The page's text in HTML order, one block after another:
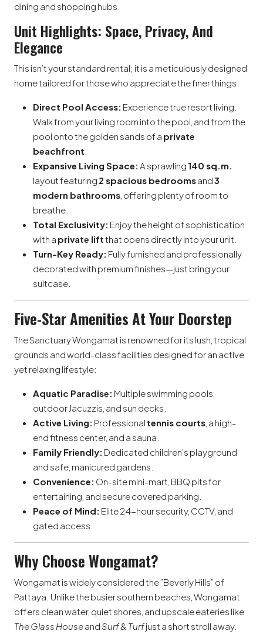
dining and shopping hubs.
Unit Highlights: Space, Privacy, And
Elegance
This isn’t your standard rental; it is a meticulously designed
home tailored for those who appreciate the finer things:
Direct Pool Access: Experience true resort living.
Walk from your living room into the pool, and from the
pool onto the golden sands of a private
beachfront
Expansive Living Space: A sprawling 140 sq.m.
layout featuring 2 spacious bedroomsand3
modern bathrooms , offering plenty of room to
breathe.
Total Exclusivity: Enjoy the height of sophistication
with a private liftthat opens directly into your unit.
Turn-Key Ready: Fully furnished and professionally
decorated with premium finishes—just bring your
suitcase.
Five-Star Amenities At Your Doorstep
The Sanctuary Wongamat is renowned for its lush, tropical
grounds and world-class facilities designed for an active
yet relaxing lifestyle:
Aquatic Paradise: Multiple swimming pools,
outdoor Jacuzzis, and sun decks.
Active Living: Professional tennis courts , a high-
end fitness center, and a sauna.
Family Friendly: Dedicated children’s playground
and safe, manicured gardens.
Convenience: On-site mini-mart, BBQ pits for
entertaining, and secure covered parking.
Peace of Mind: Elite 24-hour security, CCTV, and
gated access.
Why Choose Wongamat?
Wongamat is widely considered the ”Beverly Hills” of
Pattaya. Unlike the busier southern beaches, Wongamat
offers clean water, quiet shores, and upscale eateries like
The Glass HouseandSurf & Turfjust a short stroll away.